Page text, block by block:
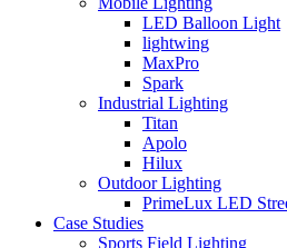
LED Balloon Light
lightwing
MaxPro
Spark
Industrial Lighting
Titan
Apolo
Hilux
Outdoor Lighting
PrimeLux LED
Case Studies
Sports Field Lighting